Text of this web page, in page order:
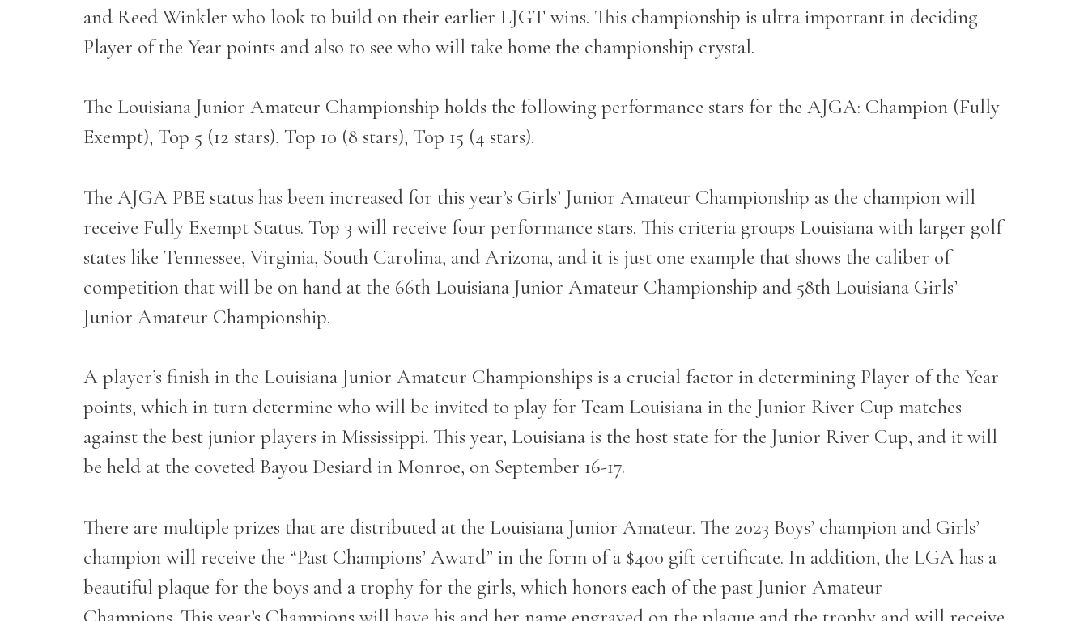
and Reed Winkler who look to build on their earlier LJGT wins. This championship is ultra important in deciding
Player of the Year points and also to see who will take home the championship crystal.
The Louisiana Junior Amateur Championship holds the following performance stars for the AJGA: Champion (Fully
Exempt), Top 5 (12 stars), Top 10 (8 stars), Top 15 (4 stars).
The AJGA PBE status has been increased for this year’s Girls’ Junior Amateur Championship as the champion will
receive Fully Exempt Status. Top 3 will receive four performance stars. This criteria groups Louisiana with larger golf
states like Tennessee, Virginia, South Carolina, and Arizona, and it is just one example that shows the caliber of
competition that will be on hand at the 66th Louisiana Junior Amateur Championship and 58th Louisiana Girls’
Junior Amateur Championship.
A player’s finish in the Louisiana Junior Amateur Championships is a crucial factor in determining Player of the Year
points, which in turn determine who will be invited to play for Team Louisiana in the Junior River Cup matches
against the best junior players in Mississippi. This year, Louisiana is the host state for the Junior River Cup, and it will
be held at the coveted Bayou Desiard in Monroe, on September 16-17.
There are multiple prizes that are distributed at the Louisiana Junior Amateur. The 2023 Boys’ champion and Girls’
champion will receive the “Past Champions’ Award” in the form of a $400 gift certificate. In addition, the LGA has a
beautiful plaque for the boys and a trophy for the girls, which honors each of the past Junior Amateur